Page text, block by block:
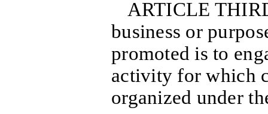
ARTICLE
business or
promoted is to
activity for which
organized under